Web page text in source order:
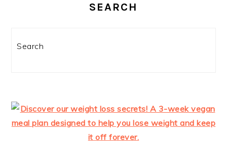
SEARCH